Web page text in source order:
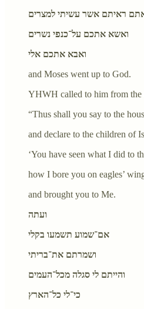
ראיתם אשר עשיתי למצרים
ואשא אתכם על־כנפי נשרים
ואבא אתכם אלי
and Moses went up to God.
YHWH called to him from the
“Thus shall you say to the
and declare to the children of
‘You have seen what I did to
how I bore you on eagles’
and brought you to Me.
ועתה
אם־שמוע תשמעו בקלי
ושמרתם את־בריתי
והייתם לי סגלה מכל־העמים
כי־לי כל־הארץ